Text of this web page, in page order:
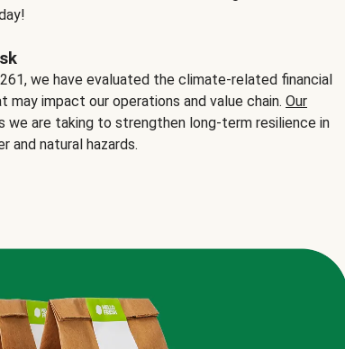
we have evaluated the climate-related financial
may impact our operations and value chain. Our
we are taking to strengthen long-term resilience in
and natural hazards.